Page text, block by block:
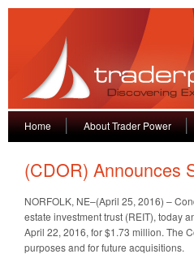
Home About Trader Power
(CDOR) Announces
NORFOLK, NE–(April 25, 2016) –
estate investment trust (REIT), today
April 22, 2016, for $1.73 million. The
purposes and for future acquisitions.